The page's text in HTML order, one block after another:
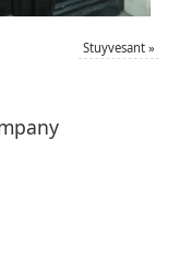
Stuyvesant »